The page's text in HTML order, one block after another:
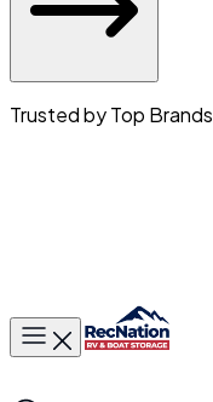
Trusted by Top Brands
Toggle main menu